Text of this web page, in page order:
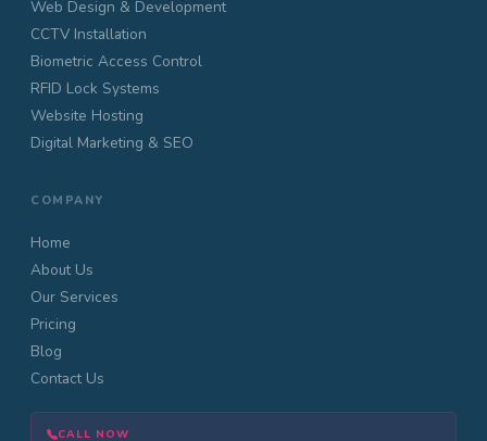
Web Design & Development
CCTV Installation
Biometric Access Control
RFID Lock Systems
Website Hosting
Digital Marketing & SEO
COMPANY
Home
About Us
Our Services
Pricing
Blog
Contact Us
CALL NOW